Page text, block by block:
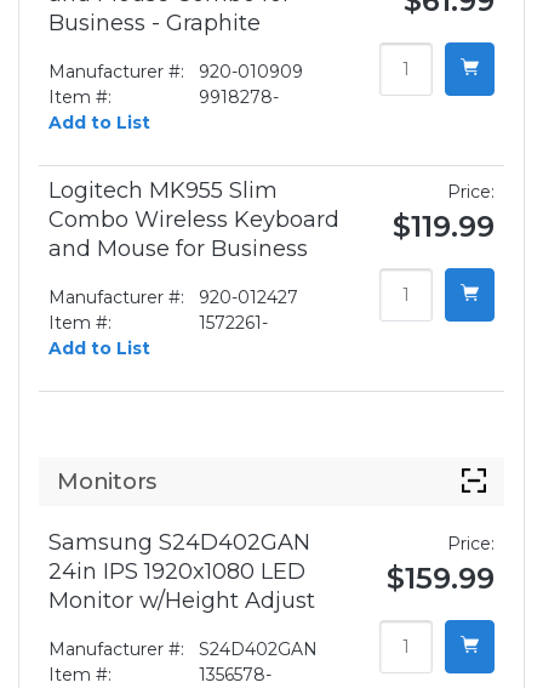
Business - Graphite
Manufacturer #:
920-010909
Item #:
9918278-
Add to List
Logitech MK955 Slim
Combo Wireless Keyboard
and Mouse for Business
Manufacturer #:
920-012427
Item #:
1572261-
Add to List
Price:
$119.99
Monitors
Samsung S24D402GAN
24in IPS 1920x1080 LED
Monitor w/Height Adjust
Manufacturer #:
S24D402GAN
Item #:
1356578-
Price:
$159.99